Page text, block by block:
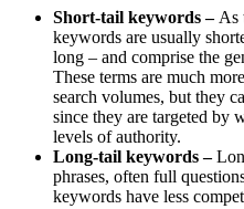
Short-tail keywords – As
keywords are usually
long – and comprise the
These terms are much
search volumes, but they
since they are targeted by
levels of authority.
Long-tail keywords –
phrases, often full
keywords have less